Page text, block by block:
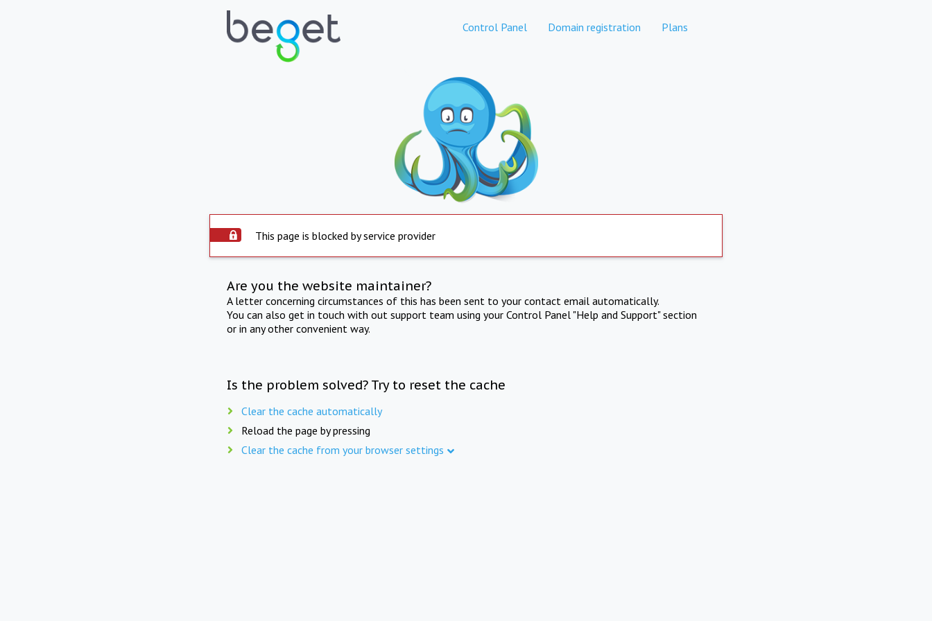
Control Panel Domain registration Plans
This page is blocked by service provider
Are you the website maintainer?
A letter concerning circumstances of this has been sent to your contact email automatically.
You can also get in touch with out support team using your Control Panel "Help and Support" section
or in any other convenient way.
Is the problem solved? Try to reset the cache
Clear the cache automatically
Reload the page by pressing
Clear the cache from your browser settings